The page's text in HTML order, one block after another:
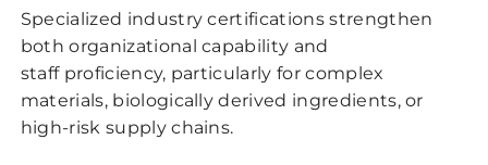
Specialized industry certifications strengthen
both organizational capability and
staff proficiency, particularly for complex
materials, biologically derived ingredients, or
high-risk supply chains.